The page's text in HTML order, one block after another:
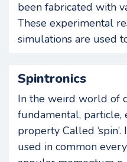
been fabricated with
These experimental
simulations are used
Spintronics
In the weird world of
fundamental, particle,
property Called
used in common